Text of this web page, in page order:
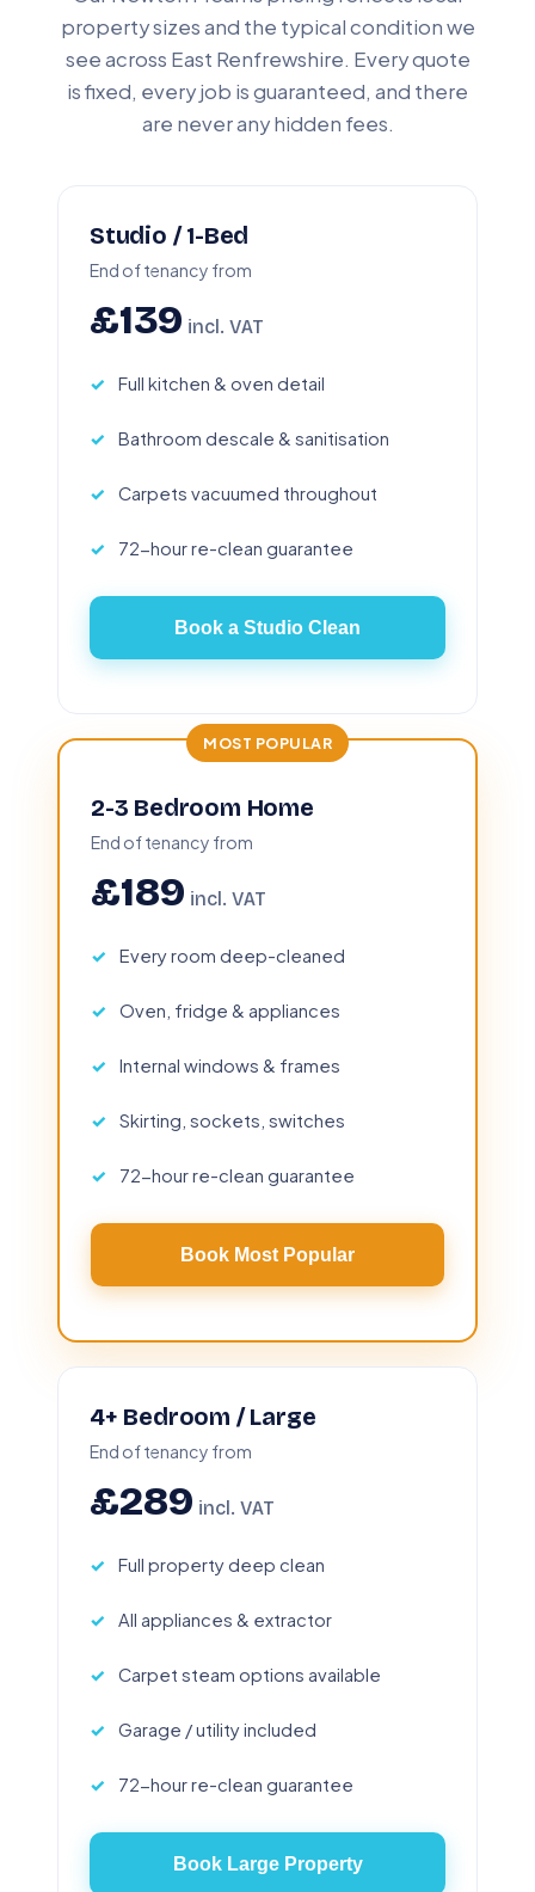
property sizes and the typical condition we
see across East Renfrewshire. Every quote
is fixed, every job is guaranteed, and there
are never any hidden fees.
Studio / 1-Bed
End of tenancy from
£139 incl. VAT
Full kitchen & oven detail
Bathroom descale & sanitisation
Carpets vacuumed throughout
72-hour re-clean guarantee
Book a Studio Clean
MOST POPULAR
2-3 Bedroom Home
End of tenancy from
£189 incl. VAT
Every room deep-cleaned
Oven, fridge & appliances
Internal windows & frames
Skirting, sockets, switches
72-hour re-clean guarantee
Book Most Popular
4+ Bedroom / Large
End of tenancy from
£289 incl. VAT
Full property deep clean
All appliances & extractor
Carpet steam options available
Garage / utility included
72-hour re-clean guarantee
Book Large Property